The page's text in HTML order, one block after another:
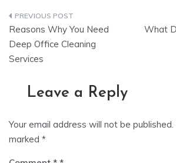
Post
navigation
Reasons Why You Need
Deep Office Cleaning
Services
What
Leave a Reply
Your email address will not be published.
marked *